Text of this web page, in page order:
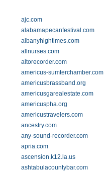
ajc.com
alabamapecanfestival.com
albanyhightimes.com
allnurses.com
altorecorder.com
americus-sumterchamber.com
americusbrassband.org
americusgarealestate.com
americuspha.org
americustravelers.com
ancestry.com
any-sound-recorder.com
apria.com
ascension.k12.la.us
ashtabulacountybar.com